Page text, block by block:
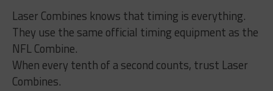
Laser Combines knows that timing is everything.
They use the same official timing equipment as the
NFL Combine.
When every tenth of a second counts, trust Laser
Combines.